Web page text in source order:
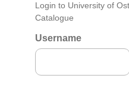
Login to University of
Catalogue
Username